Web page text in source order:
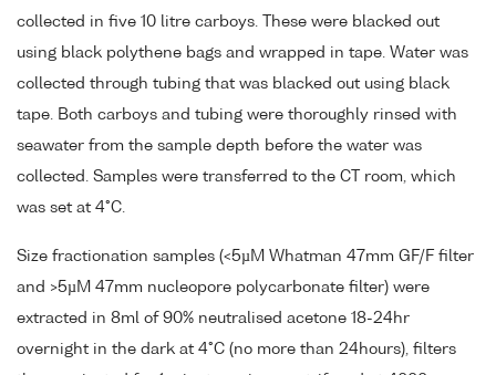
collected in five 10 litre carboys. These were blacked out
using black polythene bags and wrapped in tape. Water was
collected through tubing that was blacked out using black
tape. Both carboys and tubing were thoroughly rinsed with
seawater from the sample depth before the water was
collected. Samples were transferred to the CT room, which
was set at 4°C.
Size fractionation samples (<5µM Whatman 47mm GF/F filter
and >5µM 47mm nucleopore polycarbonate filter) were
extracted in 8ml of 90% neutralised acetone 18-24hr
overnight in the dark at 4°C (no more than 24hours), filters